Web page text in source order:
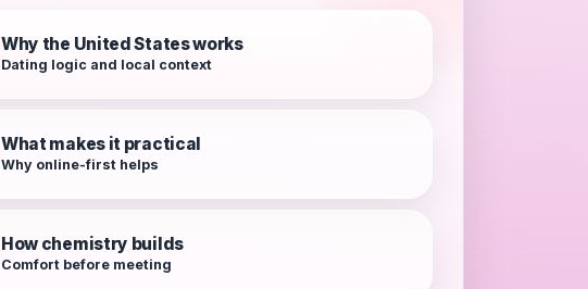
Why the United States works
Dating logic and local context
What makes it practical
Why online-first helps
How chemistry builds
Comfort before meeting